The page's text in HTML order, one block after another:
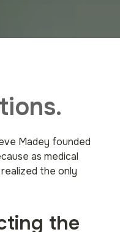
Madey founded
as medical
the only
the